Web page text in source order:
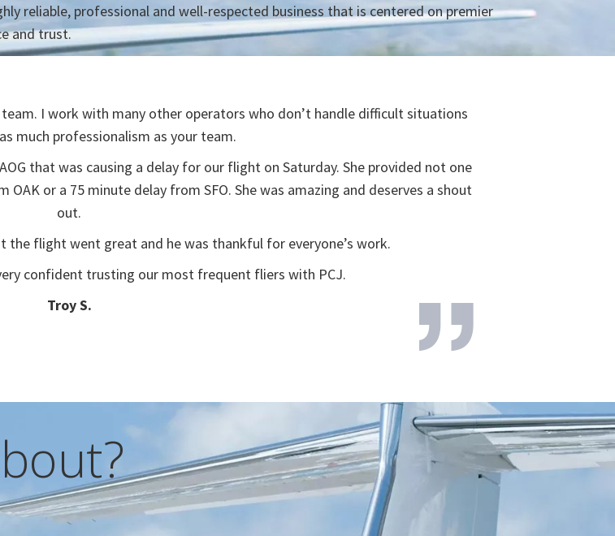
reliable, professional and well-respected business that is centered on premier
and trust.
I work with many other operators who don’t handle difficult situations
much professionalism as your team.
that was causing a delay for our flight on Saturday. She provided not one
or a 75 minute delay from SFO. She was amazing and deserves a shout
out.
the flight went great and he was thankful for everyone’s work.
confident trusting our most frequent fliers with PCJ.
Troy S.